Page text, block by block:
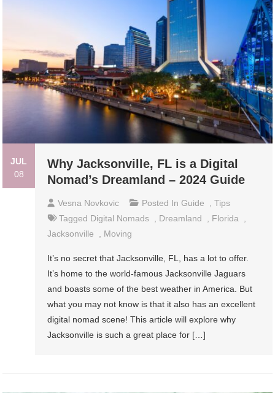
JUL
08
Why Jacksonville, FL is a Digital
Nomad’s Dreamland – 2024 Guide
Vesna Novkovic Posted InGuide ,Tips
Tagged Digital Nomads Dreamland Florida
Jacksonville
Moving
It’s no secret that Jacksonville, FL, has a lot to offer.
It’s home to the world-famous Jacksonville Jaguars
and boasts some of the best weather in America. But
what you may not know is that it also has an excellent
digital nomad scene! This article will explore why
Jacksonville is such a great place for […]